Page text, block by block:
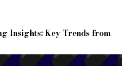
Insights: Key Trends from